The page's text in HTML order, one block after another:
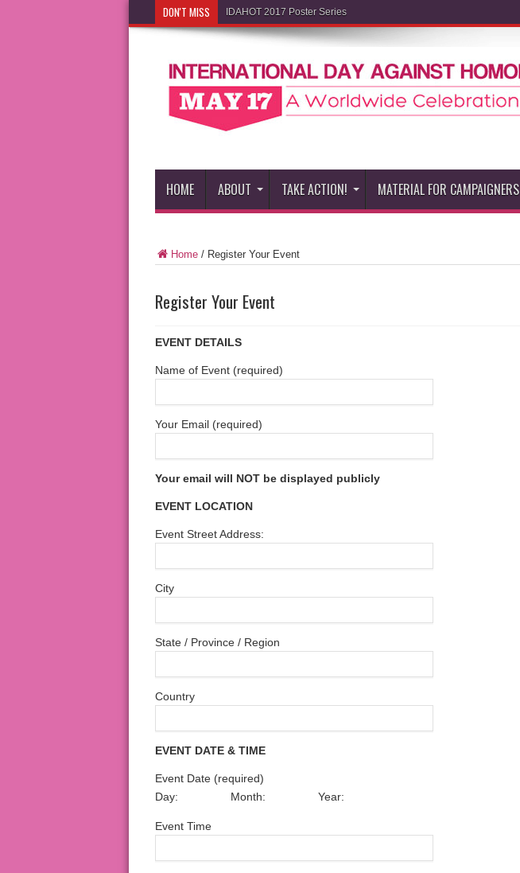
DON'T MISS IDAHOT 2017 Poster Series
HOME ABOUT TAKE ACTION! MATERIAL FOR CAMPAIGNERS
Home/ Register Your Event
Register Your Event
EVENT DETAILS
Name of Event (required)
Your Email (required)
Your email will NOT be displayed publicly
EVENT LOCATION
Event Street Address:
City
State / Province / Region
Country
EVENT DATE & TIME
Event Date (required)
Day:
Month: Year:
Event Time